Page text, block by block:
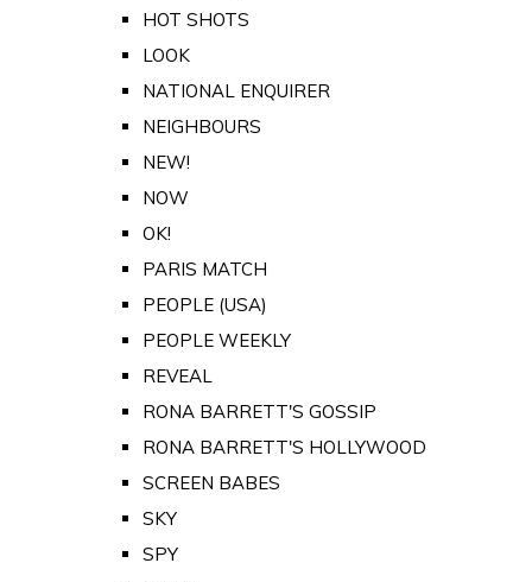
HOT SHOTS
LOOK
NATIONAL ENQUIRER
NEIGHBOURS
NEW!
NOW
OK!
PARIS MATCH
PEOPLE (USA)
PEOPLE WEEKLY
REVEAL
RONA BARRETT'S GOSSIP
RONA BARRETT'S HOLLYWOOD
SCREEN BABES
SKY
SPY